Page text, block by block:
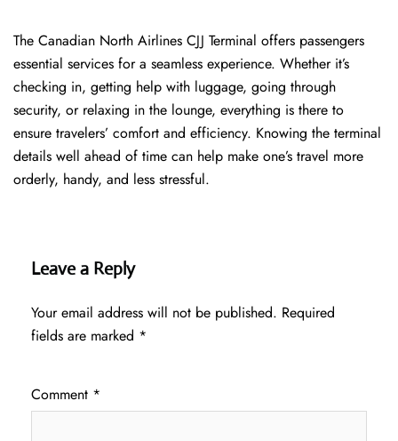
The​‍​‌‍​‍‌​‍​‌‍​‍‌ Canadian North Airlines CJJ Terminal offers passengers
essential services for a seamless experience. Whether it’s
checking in, getting help with luggage, going through
security, or relaxing in the lounge, everything is there to
ensure travelers’ comfort and efficiency. Knowing the terminal
details well ahead of time can help make one’s travel more
orderly, handy, and less ​‍​‌‍​‍‌​‍​‌‍​‍‌stressful.
Leave a Reply
Your email address will not be published. Required
fields are marked *
Comment *